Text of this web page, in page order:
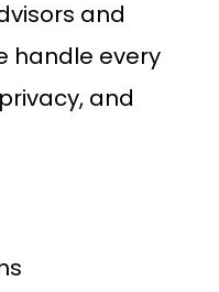
and
handle every
and